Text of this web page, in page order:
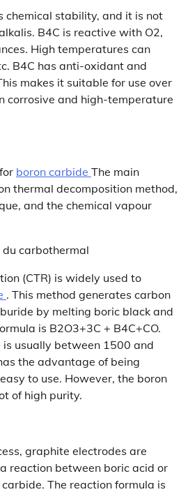
chemical stability, and it is not
B4C is reactive with O2,
High temperatures can
B4C has anti-oxidant and
makes it suitable for use over
corrosive and high-temperature
boron carbide The main
thermal decomposition method,
and the chemical vapour
carbothermal
(CTR) is widely used to
. This method generates carbon
by melting boric black and
is B2O3+3C + B4C+CO.
usually between 1500 and
the advantage of being
to use. However, the boron
of high purity.
graphite electrodes are
reaction between boric acid or
The reaction formula is